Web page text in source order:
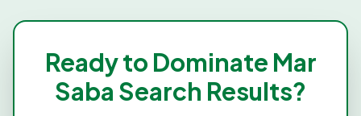
Ready to Dominate Mar
Saba Search Results?